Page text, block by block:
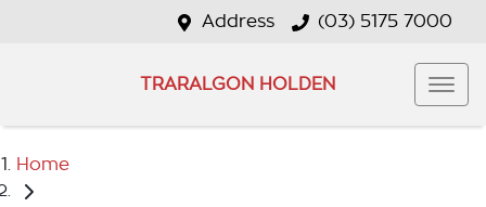
Address (03) 5175 7000
TRARALGON HOLDEN
Home